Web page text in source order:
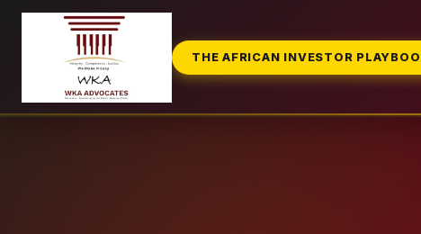
THE AFRICAN INVESTOR